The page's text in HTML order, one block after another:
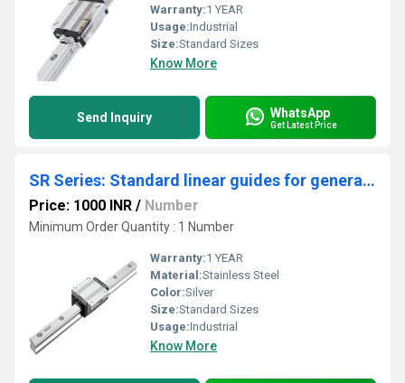
Warranty:1 YEAR
Usage:Industrial
Size:Standard Sizes
Know More
Send Inquiry WhatsApp
Get Latest Price
SR Series: Standard linear guides for general applications.
Price: 1000 INR / Number
Minimum Order Quantity : 1 Number
Warranty:1 YEAR
Material:Stainless Steel
Color:Silver
Size:Standard Sizes
Usage:Industrial
Know More